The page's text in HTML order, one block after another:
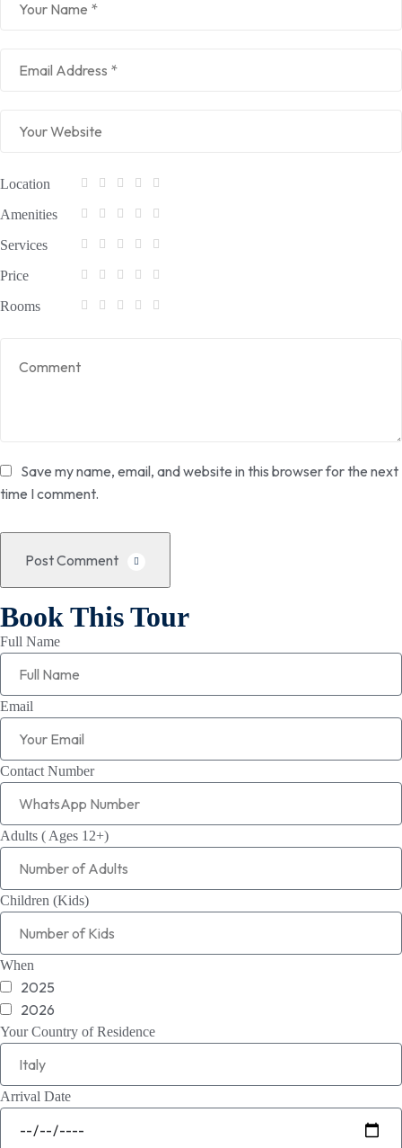
Location
Amenities
Services
Price
Rooms
Save my name, email, and website in this browser for the next
time I comment.
Post Comment
Book This Tour
Full Name
Email
Contact Number
Adults ( Ages 12+)
Children (Kids)
When
2025
2026
Your Country of Residence
Arrival Date